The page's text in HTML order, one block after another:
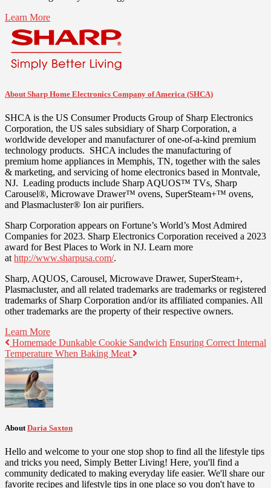
Learn More
About Sharp Home Electronics Company of America (SHCA)
SHCA is the US Consumer Products Group of Sharp Electronics
Corporation, the US sales subsidiary of Sharp Corporation, a
worldwide developer and manufacturer of one-of-a-kind premium
technology products. SHCA includes the manufacturing of
premium home appliances in Memphis, TN, together with the sales
& marketing, and servicing of home electronics based in Montvale,
NJ. Leading products include Sharp AQUOS™ TVs, Sharp
Carousel®, Microwave Drawer™ ovens, SuperSteam+™ ovens,
and Plasmacluster® Ion air purifiers.
Sharp Corporation appears on Fortune’s World’s Most Admired
Companies for 2023. Sharp Electronics Corporation received a 2023
award for Best Places to Work in NJ. Learn more
at http://www.sharpusa.com/.
Sharp, AQUOS, Carousel, Microwave Drawer, SuperSteam+,
Plasmacluster, and all related trademarks are trademarks or registered
trademarks of Sharp Corporation and/or its affiliated companies. All
other trademarks are the property of their respective owners.
Learn More
Homemade Dunkable Cookie Sandwich Ensuring Correct Internal
Temperature When Baking Meat
About Daria Saxton
Hello and welcome to your one stop shop to find all the lifestyle tips
and tricks you need, Simply Better Living! Here, you'll find a
community dedicated to making everyday life easier. We'll share our
favorite recipes and lifestyle tips in one place so you don't have to